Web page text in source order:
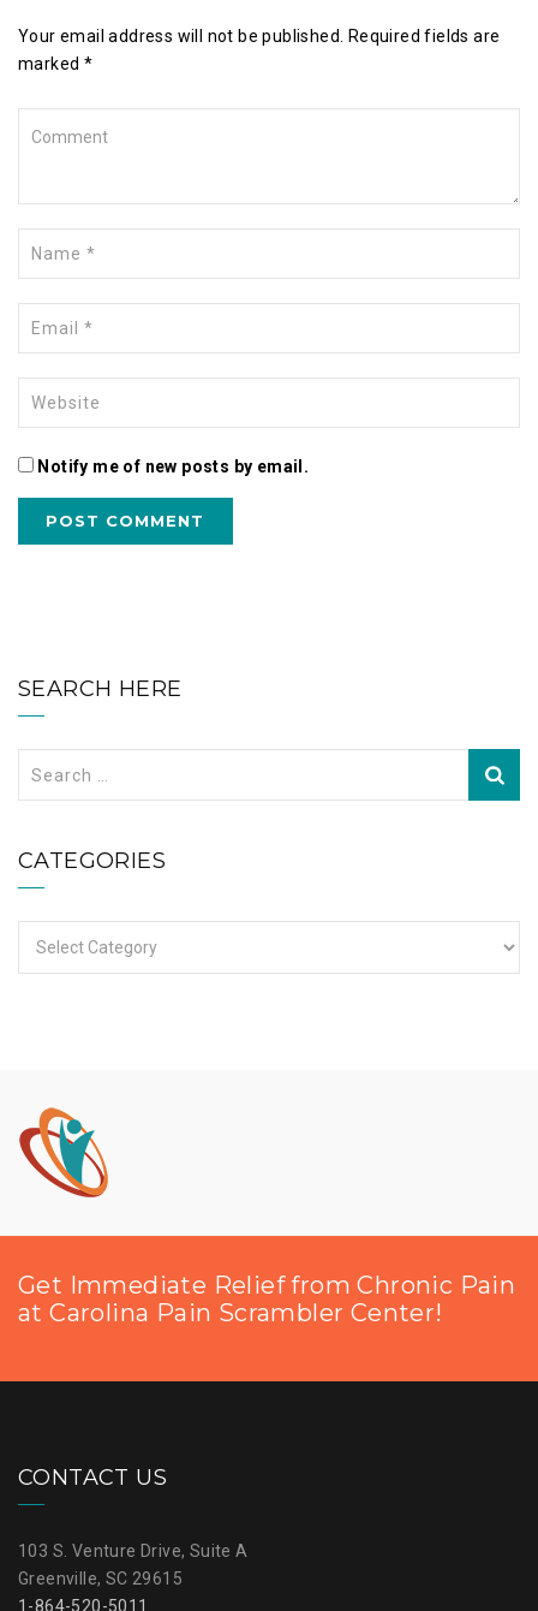
Your email address will not be published. Required fields are
marked *
Notify me of new posts by email.
SEARCH HERE
CATEGORIES
Get Immediate Relief from Chronic Pain
at Carolina Pain Scrambler Center!
CONTACT US
103 S. Venture Drive, Suite A
Greenville, SC 29615
1-864-520-5011